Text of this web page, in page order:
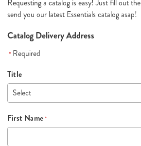
Requesting a catalog is easy! Just fill out
send you our latest Essentials catalog asap!
Catalog Delivery Address
* Required
Title
First Name*